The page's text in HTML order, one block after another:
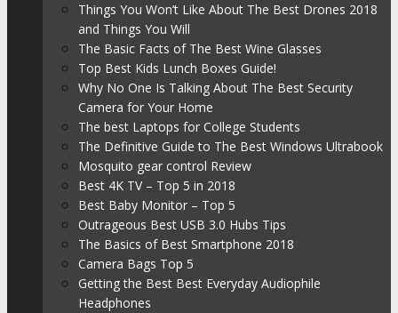
Things You Won’t Like About The Best Drones 2018
and Things You Will
The Basic Facts of The Best Wine Glasses
Top Best Kids Lunch Boxes Guide!
Why No One Is Talking About The Best Security
Camera for Your Home
The best Laptops for College Students
The Definitive Guide to The Best Windows Ultrabook
Mosquito gear control Review
Best 4K TV – Top 5 in 2018
Best Baby Monitor – Top 5
Outrageous Best USB 3.0 Hubs Tips
The Basics of Best Smartphone 2018
Camera Bags Top 5
Getting the Best Best Everyday Audiophile
Headphones